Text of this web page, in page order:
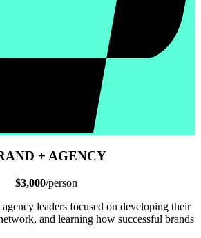
+ AGENCY
$3,000/person
leaders focused on developing their
and learning how successful brands